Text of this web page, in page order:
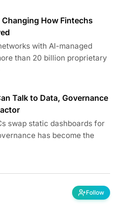
How Fintechs
with AI-managed
than 20 billion proprietary
Talk to Data, Governance
swap static dashboards for
has become the
Follow